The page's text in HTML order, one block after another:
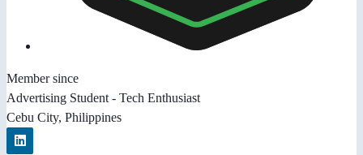
Member since
Advertising Student - Tech Enthusiast
Cebu City, Philippines